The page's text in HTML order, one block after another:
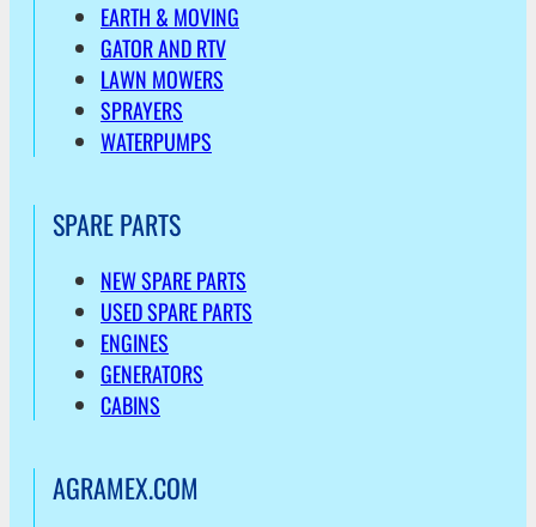
EARTH & MOVING
GATOR AND RTV
LAWN MOWERS
SPRAYERS
WATERPUMPS
SPARE PARTS
NEW SPARE PARTS
USED SPARE PARTS
ENGINES
GENERATORS
CABINS
AGRAMEX.COM